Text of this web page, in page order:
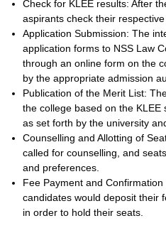
Check for KLEE results: After
aspirants check their
Application Submission: The
application forms to NSS Law
through an online form on the
by the appropriate admission
Publication of the Merit List:
the college based on the
as set forth by the university
Counselling and Allotting of
called for counselling, and
and preferences.
Fee Payment and
candidates would deposit their
in order to hold their seats.